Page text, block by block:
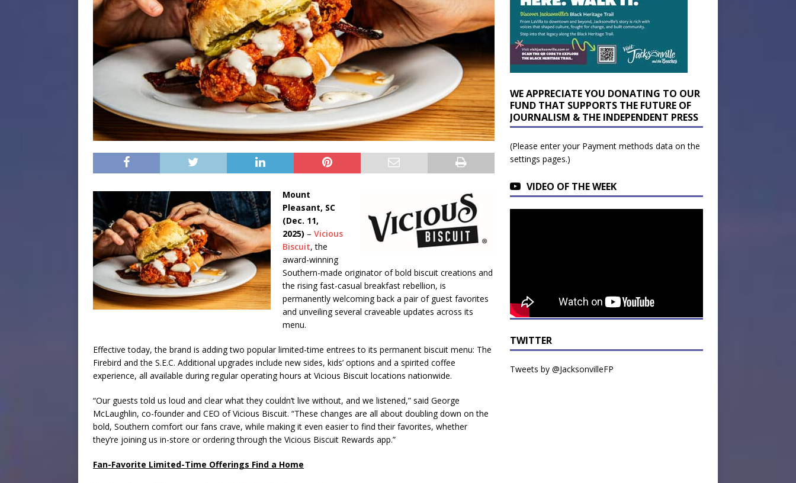
Mount
Pleasant, SC
(Dec. 11,
2025) – Vicious
Biscuit, the
award-winning
Southern-made originator of bold biscuit creations and
the rising fast-casual breakfast rebellion, is
permanently welcoming back a pair of guest favorites
and unveiling several craveable updates across its
menu.
Effective today, the brand is adding two popular limited-time entrees to its permanent biscuit menu: The
Firebird and the S.E.C. Additional upgrades include new sides, kids’ options and a spirited coffee
experience, all available during regular operating hours at Vicious Biscuit locations nationwide.
“Our guests told us loud and clear what they couldn’t live without, and we listened,” said George
McLaughlin, co-founder and CEO of Vicious Biscuit. “These changes are all about doubling down on the
bold, Southern comfort our fans crave, while making it even easier to find their favorites, whether
they’re joining us in-store or ordering through the Vicious Biscuit Rewards app.”
Fan-Favorite Limited-Time Offerings Find a Home
WE APPRECIATE YOU DONATING TO OUR
FUND THAT SUPPORTS THE FUTURE OF
JOURNALISM & THE INDEPENDENT PRESS
(Please enter your Payment methods data on the
settings pages.)
VIDEO OF THE WEEK
TWITTER
Tweets by @JacksonvilleFP